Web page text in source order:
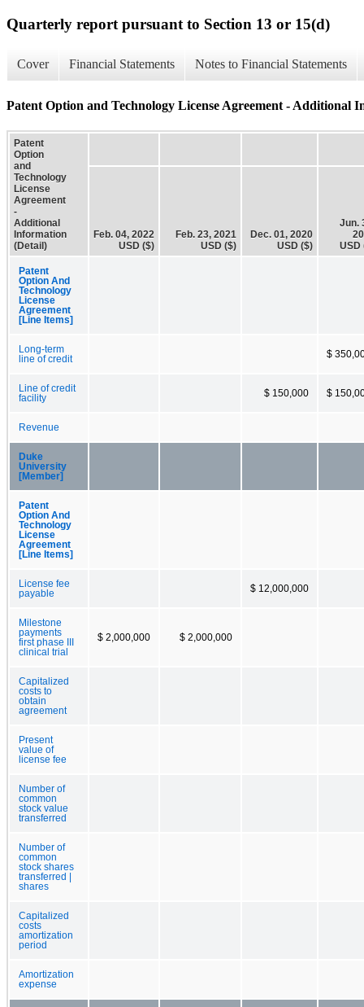
Quarterly report pursuant to Section 13 or 15(d)
Cover Financial Statements Notes to Financial Statements
Patent Option and Technology License Agreement - Additional
Patent
Option
and
Technology
License
Agreement
-
Additional
Information
(Detail)
Feb. 04, 2022
USD ($)
Feb. 23, 2021
USD ($)
Dec. 01, 2020
USD ($)
Jun.
USD
Patent
Option And
Technology
License
Agreement
[Line Items]
Long-term
line of credit
$
Line of credit
facility
$ 150,000 $
Revenue
Duke
University
[Member]
Patent
Option And
Technology
License
Agreement
[Line Items]
License fee
payable
$ 12,000,000
Milestone
payments
first phase III
clinical trial
$ 2,000,000 $ 2,000,000
Capitalized
costs to
obtain
agreement
Present
value of
license fee
Number of
common
stock value
transferred
Number of
common
stock shares
transferred |
shares
Capitalized
costs
amortization
period
Amortization
expense